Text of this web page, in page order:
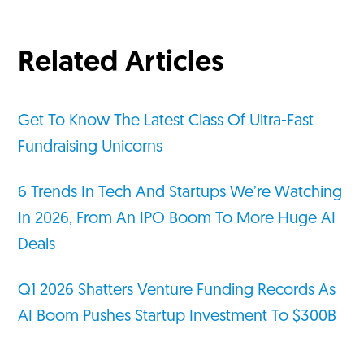
Related Articles
Get To Know The Latest Class Of Ultra-Fast
Fundraising Unicorns
6 Trends In Tech And Startups We’re Watching
In 2026, From An IPO Boom To More Huge AI
Deals
Q1 2026 Shatters Venture Funding Records As
AI Boom Pushes Startup Investment To $300B